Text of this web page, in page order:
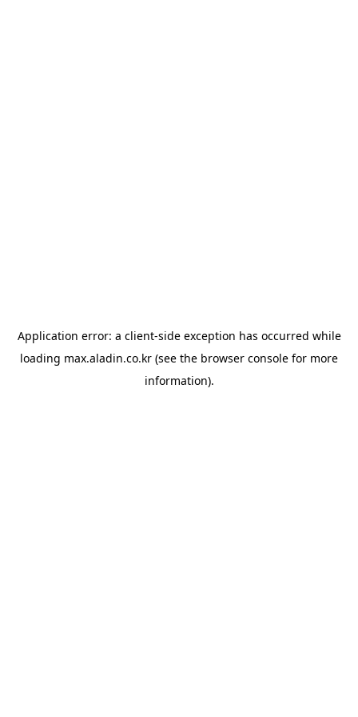
Application error: a client-side exception has occurred while
loading max.aladin.co.kr (see the browser console for more
information).